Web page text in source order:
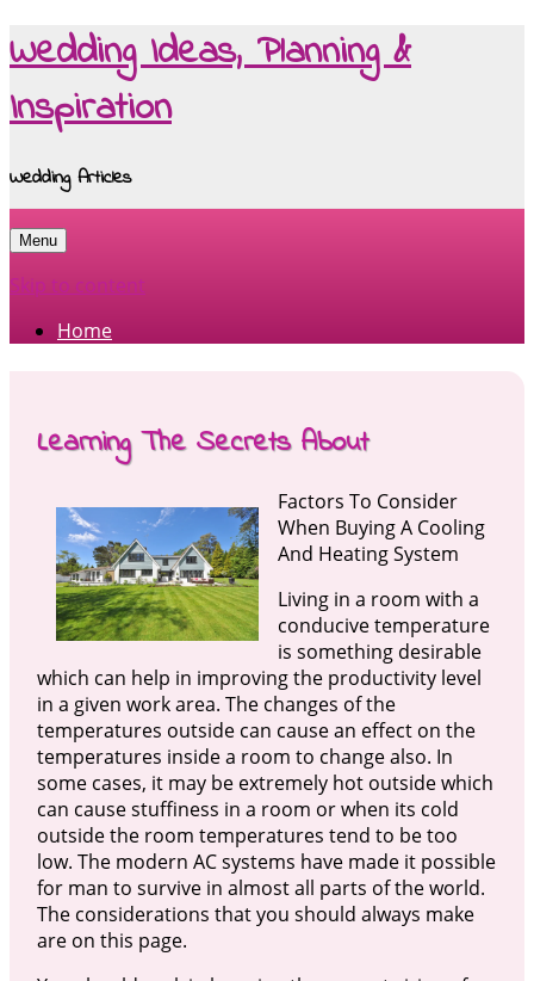
Wedding Ideas, Planning &
Inspiration
Wedding Articles
Menu
Skip to content
Home
Learning The Secrets About
Factors To Consider
When Buying A Cooling
And Heating System
Living in a room with a
conducive temperature
is something desirable
which can help in improving the productivity level
in a given work area. The changes of the
temperatures outside can cause an effect on the
temperatures inside a room to change also. In
some cases, it may be extremely hot outside which
can cause stuffiness in a room or when its cold
outside the room temperatures tend to be too
low. The modern AC systems have made it possible
for man to survive in almost all parts of the world.
The considerations that you should always make
are on this page.